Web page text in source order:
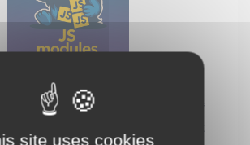
JS Modules
provides a new kind of
that let you run Javascript
site uses cookies